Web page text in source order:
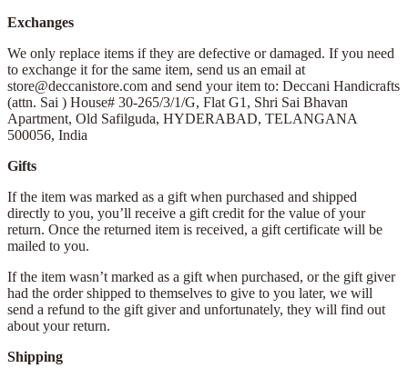
Exchanges
We only replace items if they are defective or damaged. If you need
to exchange it for the same item, send us an email at
store@deccanistore.com and send your item to: Deccani Handicrafts
(attn. Sai ) House# 30-265/3/1/G, Flat G1, Shri Sai Bhavan
Apartment, Old Safilguda, HYDERABAD, TELANGANA
500056, India
Gifts
If the item was marked as a gift when purchased and shipped
directly to you, you’ll receive a gift credit for the value of your
return. Once the returned item is received, a gift certificate will be
mailed to you.
If the item wasn’t marked as a gift when purchased, or the gift giver
had the order shipped to themselves to give to you later, we will
send a refund to the gift giver and unfortunately, they will find out
about your return.
Shipping